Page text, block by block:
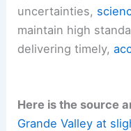
uncertainties,
maintain high
delivering timely,
Here is the source
Grande Valley at